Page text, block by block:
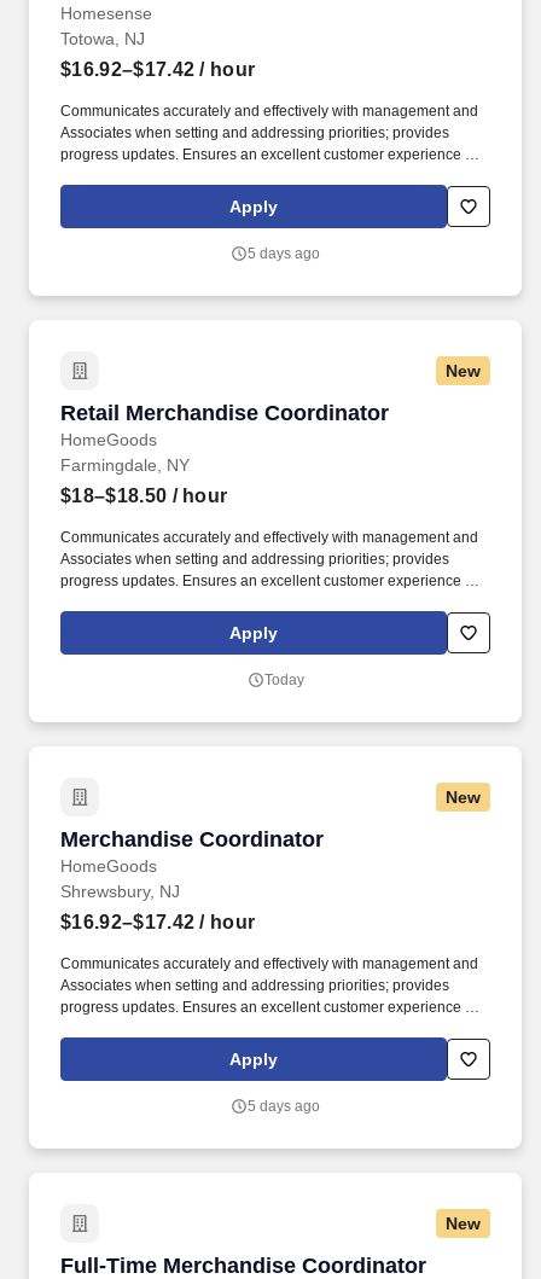
Homesense
Totowa, NJ
$16.92–$17.42 / hour
Communicates accurately and effectively with management and
Associates when setting and addressing priorities; provides
progress updates. Ensures an excellent customer experience by
clean and organized store.Apply
5 days ago
New
Retail Merchandise Coordinator
HomeGoods
Retail Merchandise Coordinator
Farmingdale, NY
$18–$18.50 / hour
Communicates accurately and effectively with management and
Associates when setting and addressing priorities; provides
progress updates. Ensures an excellent customer experience by
clean and organized store.Apply
Today
New
Merchandise Coordinator
HomeGoods
Merchandise Coordinator
Shrewsbury, NJ
$16.92–$17.42 / hour
Communicates accurately and effectively with management and
Associates when setting and addressing priorities; provides
progress updates. Ensures an excellent customer experience by
clean and organized store.Apply
5 days ago
New
Full-Time Merchandise Coordinator
Full-Time Merchandise Coordinator